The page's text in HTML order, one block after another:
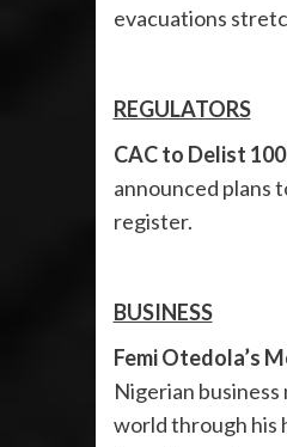
evacuations
REGULATORS
CAC to Delist
announced plans
register.
BUSINESS
Femi Otedola’s
Nigerian
world through his